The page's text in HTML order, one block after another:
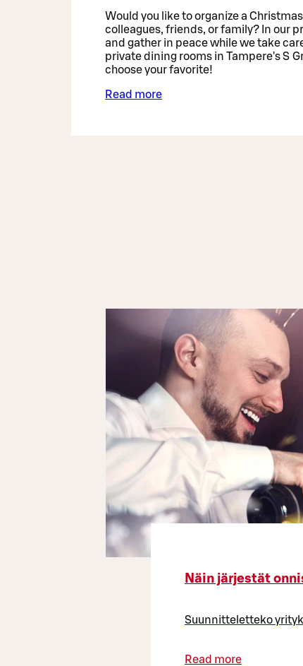
Would you like to organize a
colleagues, friends, or family? In our
and gather in peace while we take
private dining rooms in Tampere's S
choose your favorite!
Read more
Näin järjestät
Suunnitteletteko
Read more